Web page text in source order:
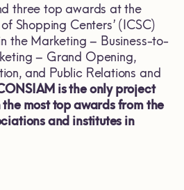
three top awards at the
Shopping Centers’ (ICSC)
the Marketing – Business-to-
– Grand Opening,
and Public Relations and
is the only project
most top awards from the
and institutes in